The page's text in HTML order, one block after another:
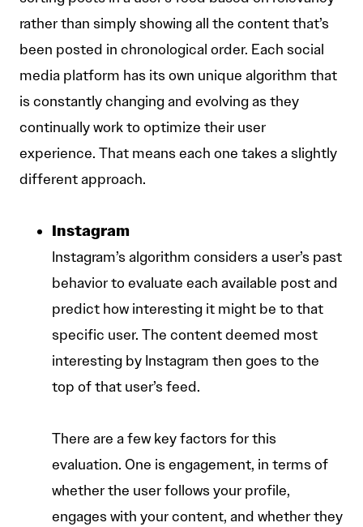
rather than simply showing all the content that’s
been posted in chronological order. Each social
media platform has its own unique algorithm that
is constantly changing and evolving as they
continually work to optimize their user
experience. That means each one takes a slightly
different approach.
Instagram
Instagram’s algorithm considers a user’s past
behavior to evaluate each available post and
predict how interesting it might be to that
specific user. The content deemed most
interesting by Instagram then goes to the
top of that user’s feed.
There are a few key factors for this
evaluation. One is engagement, in terms of
whether the user follows your profile,
engages with your content, and whether they